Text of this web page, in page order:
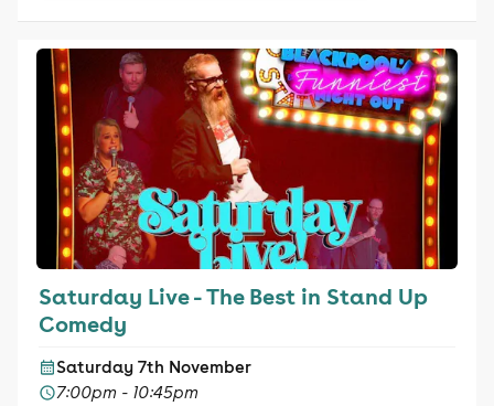
Saturday Live - The Best in Stand Up
Comedy
Saturday 7th November
7:00pm - 10:45pm